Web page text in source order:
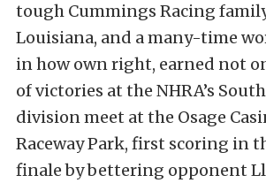
tough Cummings Racing
Louisiana, and a many-time
in how own right, earned not
of victories at the NHRA’s
division meet at the Osage
Raceway Park, first scoring in
finale by bettering opponent